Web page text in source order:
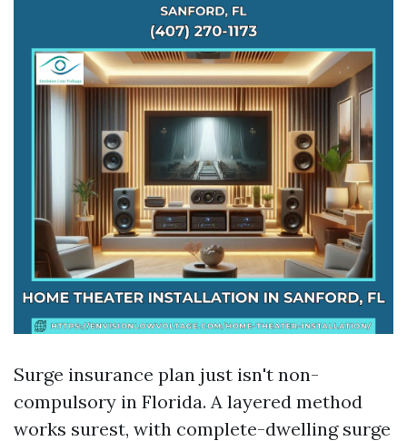
Surge insurance plan just isn't non-
compulsory in Florida. A layered method
works surest, with complete-dwelling surge